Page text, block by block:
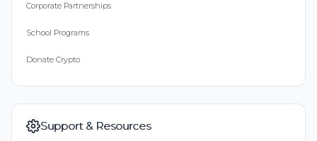
Corporate Partnerships
School Programs
Donate Crypto
Support & Resources